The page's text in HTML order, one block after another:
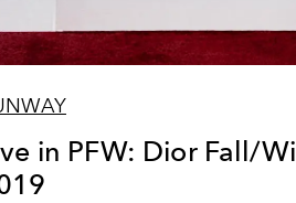
in PFW: Dior Fall/